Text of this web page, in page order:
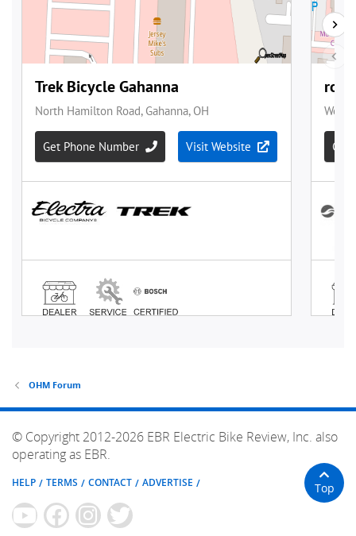
OHM Forum
© Copyright 2012-2026 EBR Electric Bike Review, Inc. also
operating as EBR.
HELP TERMS CONTACT ADVERTISE Top